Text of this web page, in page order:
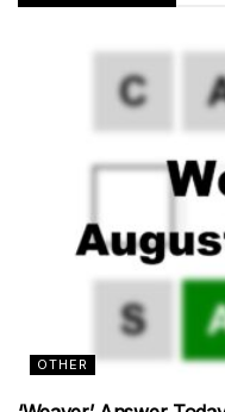
OTHER